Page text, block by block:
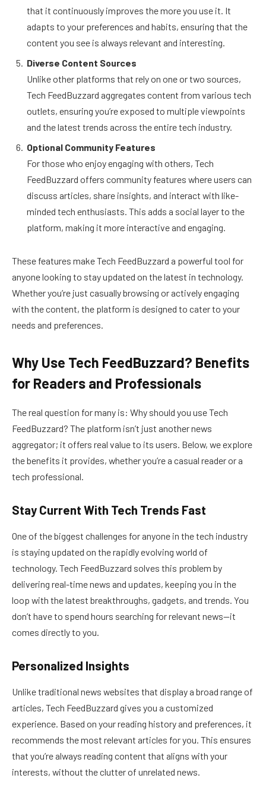
that it continuously improves the more you use it. It
adapts to your preferences and habits, ensuring that the
content you see is always relevant and interesting.
Diverse Content Sources
Unlike other platforms that rely on one or two sources,
Tech FeedBuzzard aggregates content from various tech
outlets, ensuring you’re exposed to multiple viewpoints
and the latest trends across the entire tech industry.
Optional Community Features
For those who enjoy engaging with others, Tech
FeedBuzzard offers community features where users can
discuss articles, share insights, and interact with like-
minded tech enthusiasts. This adds a social layer to the
platform, making it more interactive and engaging.
These features make Tech FeedBuzzard a powerful tool for
anyone looking to stay updated on the latest in technology.
Whether you’re just casually browsing or actively engaging
with the content, the platform is designed to cater to your
needs and preferences.
Why Use Tech FeedBuzzard? Benefits
for Readers and Professionals
The real question for many is: Why should you use Tech
FeedBuzzard? The platform isn’t just another news
aggregator; it offers real value to its users. Below, we explore
the benefits it provides, whether you’re a casual reader or a
tech professional.
Stay Current With Tech Trends Fast
One of the biggest challenges for anyone in the tech industry
is staying updated on the rapidly evolving world of
technology. Tech FeedBuzzard solves this problem by
delivering real-time news and updates, keeping you in the
loop with the latest breakthroughs, gadgets, and trends. You
don’t have to spend hours searching for relevant news—it
comes directly to you.
Personalized Insights
Unlike traditional news websites that display a broad range of
articles, Tech FeedBuzzard gives you a customized
experience. Based on your reading history and preferences, it
recommends the most relevant articles for you. This ensures
that you’re always reading content that aligns with your
interests, without the clutter of unrelated news.